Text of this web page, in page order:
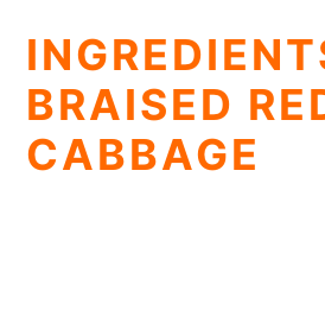
BRAISED
CABBAGE